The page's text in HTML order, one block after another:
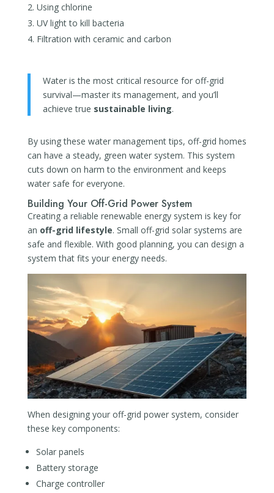
Using chlorine
UV light to kill bacteria
Filtration with ceramic and carbon
Water is the most critical resource for off-grid
survival—master its management, and you’ll
achieve true sustainable living.
By using these water management tips, off-grid homes
can have a steady, green water system. This system
cuts down on harm to the environment and keeps
water safe for everyone.
Building Your Off-Grid Power System
Creating a reliable renewable energy system is key for
an off-grid lifestyle. Small off-grid solar systems are
safe and flexible. With good planning, you can design a
system that fits your energy needs.
When designing your off-grid power system, consider
these key components:
Solar panels
Battery storage
Charge controller